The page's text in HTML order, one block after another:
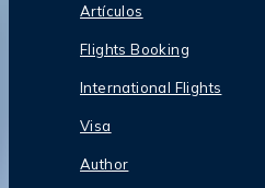
Artículos
Flights Booking
International Flights
Visa
Author